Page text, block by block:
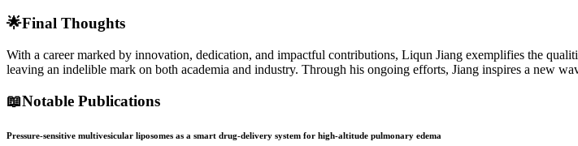
🌟Final Thoughts
With a career marked by innovation, dedication, and impactful contributions, Liqun Jiang exemplifies the
leaving an indelible mark on both academia and industry. Through his ongoing efforts, Jiang inspires a new
📖Notable Publications
Pressure-sensitive multivesicular liposomes as a smart drug-delivery system for high-altitude pulmonary edema